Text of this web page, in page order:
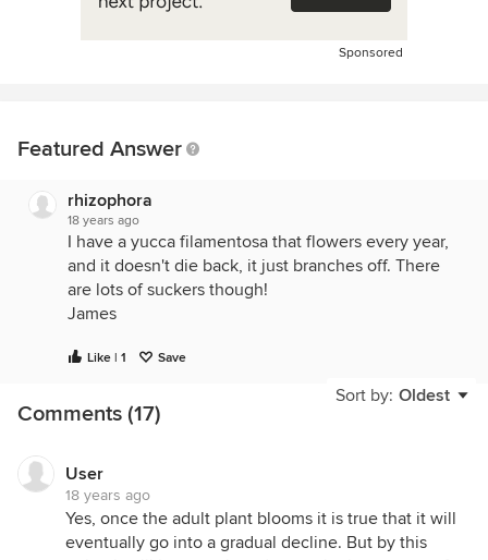
Sponsored
Featured Answer
rhizophora
18 years ago
I have a yucca filamentosa that flowers every year,
and it doesn't die back, it just branches off. There
are lots of suckers though!
James
Like | 1 Save
Sort by: Oldest
Comments (17)
User
18 years ago
Yes, once the adult plant blooms it is true that it will
eventually go into a gradual decline. But by this